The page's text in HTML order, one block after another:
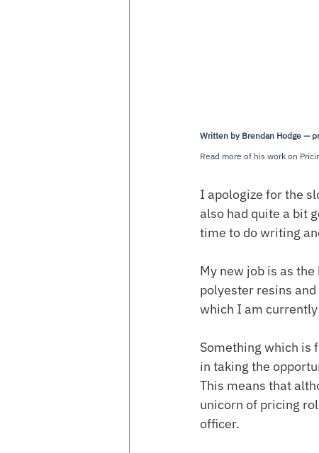
Written by Brendan Hodge —
Read more of his work on
I apologize for the
also had quite a bit
time to do writing
My new job is as
polyester resins
which I am
Something which is
in taking the
This means that
unicorn of pricing
officer.